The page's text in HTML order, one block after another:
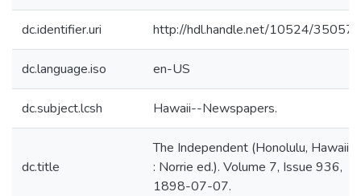
dc.identifier.uri http://hdl.handle.net/10524/35057
dc.language.iso en-US
dc.subject.lcsh Hawaii--Newspapers.
dc.title
The Independent (Honolulu, Hawaii
: Norrie ed.). Volume 7, Issue 936,
1898-07-07.